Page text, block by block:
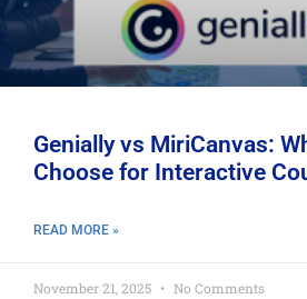
Genially vs MiriCanvas:
Choose for Interactive
READ MORE »
November 21, 2025 No Comments